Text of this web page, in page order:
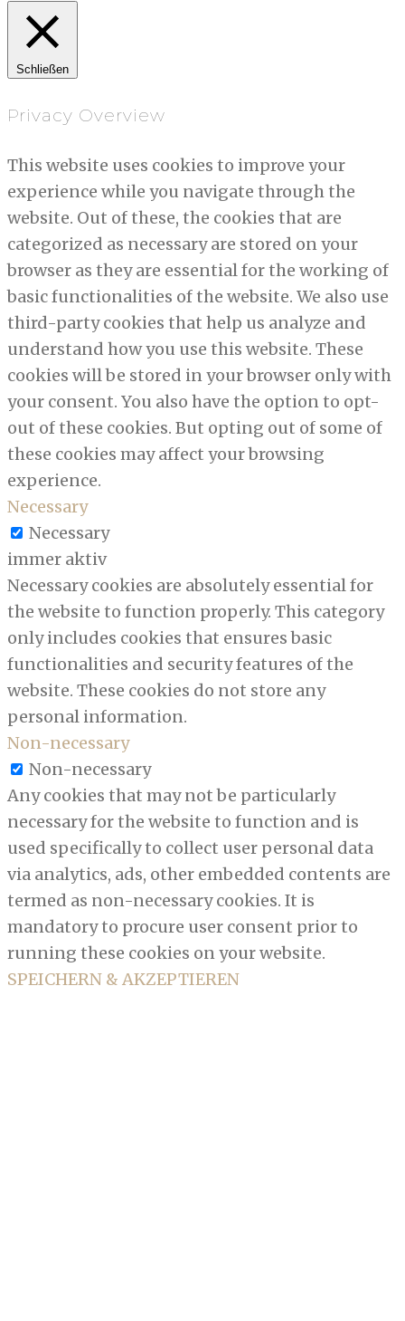
Schließen
Privacy Overview
This website uses cookies to improve your
experience while you navigate through the
website. Out of these, the cookies that are
categorized as necessary are stored on your
browser as they are essential for the working of
basic functionalities of the website. We also use
third-party cookies that help us analyze and
understand how you use this website. These
cookies will be stored in your browser only with
your consent. You also have the option to opt-
out of these cookies. But opting out of some of
these cookies may affect your browsing
experience.
Necessary
Necessary
immer aktiv
Necessary cookies are absolutely essential for
the website to function properly. This category
only includes cookies that ensures basic
functionalities and security features of the
website. These cookies do not store any
personal information.
Non-necessary
Non-necessary
Any cookies that may not be particularly
necessary for the website to function and is
used specifically to collect user personal data
via analytics, ads, other embedded contents are
termed as non-necessary cookies. It is
mandatory to procure user consent prior to
running these cookies on your website.
SPEICHERN & AKZEPTIEREN